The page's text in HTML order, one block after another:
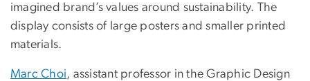
imagined brand’s values around sustainability. The
display consists of large posters and smaller printed
materials.
Marc Choi, assistant professor in the Graphic Design